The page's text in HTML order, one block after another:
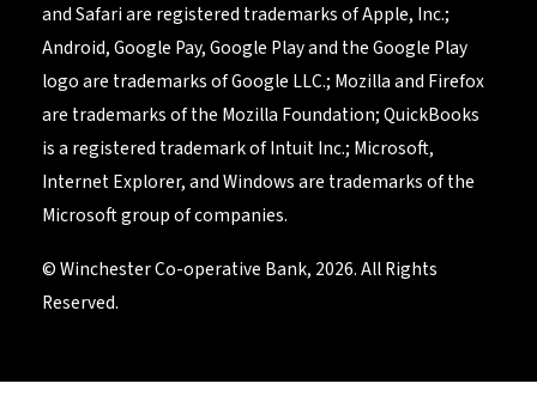
and Safari are registered trademarks of Apple, Inc.;
Android, Google Pay, Google Play and the Google Play
logo are trademarks of Google LLC.; Mozilla and Firefox
are trademarks of the Mozilla Foundation; QuickBooks
is a registered trademark of Intuit Inc.; Microsoft,
Internet Explorer, and Windows are trademarks of the
Microsoft group of companies.
© Winchester Co-operative Bank, 2026. All Rights
Reserved.